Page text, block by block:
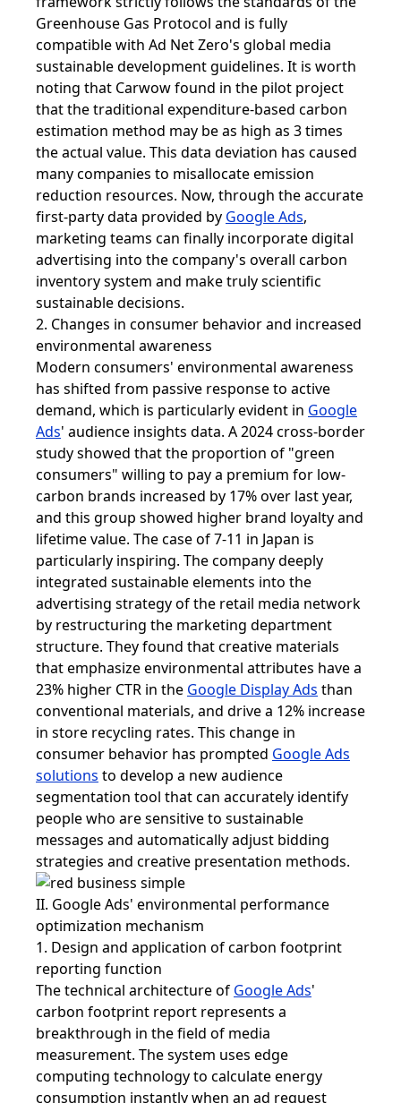
Greenhouse Gas Protocol and is fully
compatible with Ad Net Zero's global media
sustainable development guidelines. It is worth
noting that Carwow found in the pilot project
that the traditional expenditure-based carbon
estimation method may be as high as 3 times
the actual value. This data deviation has caused
many companies to misallocate emission
reduction resources. Now, through the accurate
first-party data provided by Google Ads,
marketing teams can finally incorporate digital
advertising into the company's overall carbon
inventory system and make truly scientific
sustainable decisions.
2. Changes in consumer behavior and increased
environmental awareness
Modern consumers' environmental awareness
has shifted from passive response to active
demand, which is particularly evident in Google
Ads' audience insights data. A 2024 cross-border
study showed that the proportion of "green
consumers" willing to pay a premium for low-
carbon brands increased by 17% over last year,
and this group showed higher brand loyalty and
lifetime value. The case of 7-11 in Japan is
particularly inspiring. The company deeply
integrated sustainable elements into the
advertising strategy of the retail media network
by restructuring the marketing department
structure. They found that creative materials
that emphasize environmental attributes have a
23% higher CTR in the Google Display Ads than
conventional materials, and drive a 12% increase
in store recycling rates. This change in
consumer behavior has prompted Google Ads
solutions to develop a new audience
segmentation tool that can accurately identify
people who are sensitive to sustainable
messages and automatically adjust bidding
strategies and creative presentation methods.
II. Google Ads' environmental performance
optimization mechanism
1. Design and application of carbon footprint
reporting function
The technical architecture of Google Ads'
carbon footprint report represents a
breakthrough in the field of media
measurement. The system uses edge
computing technology to calculate energy
consumption instantly when an ad request